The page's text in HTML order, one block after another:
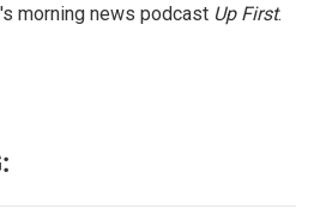
morning news podcast Up First.